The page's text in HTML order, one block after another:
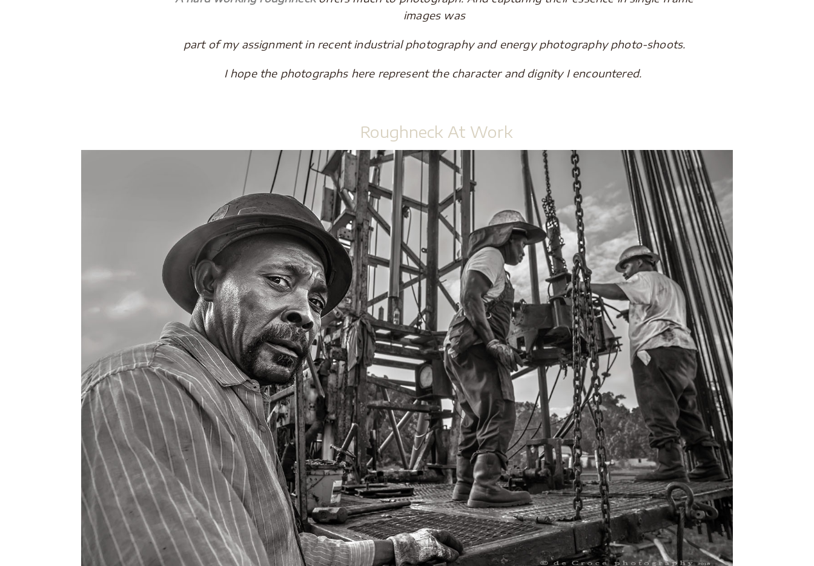
images was
part of my assignment in recent industrial photography and energy photography photo-shoots.
I hope the photographs here represent the character and dignity I encountered.
Roughneck At Work